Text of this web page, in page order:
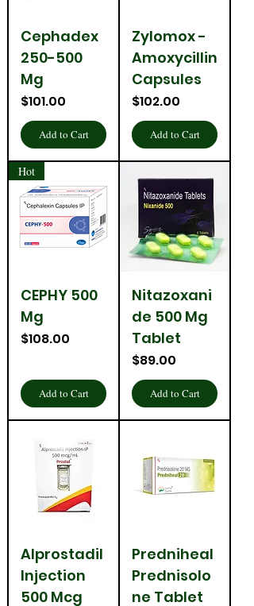
Cephadex
250-500
Mg
Price
$101.00
Add to Cart
Zylomox -
Amoxycillin
Capsules
Price
$102.00
Add to Cart
Hot
CEPHY 500
Mg
Price
$108.00
Add to Cart
Nitazoxani
de 500 Mg
Tablet
Price
$89.00
Add to Cart
Alprostadil
Injection
500 Mcg
Predniheal
Prednisolo
ne Tablet